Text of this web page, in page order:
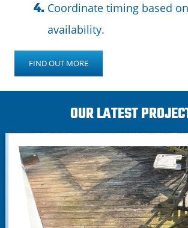
Coordinate timing based
availability.
FIND OUT MORE
OUR LATEST